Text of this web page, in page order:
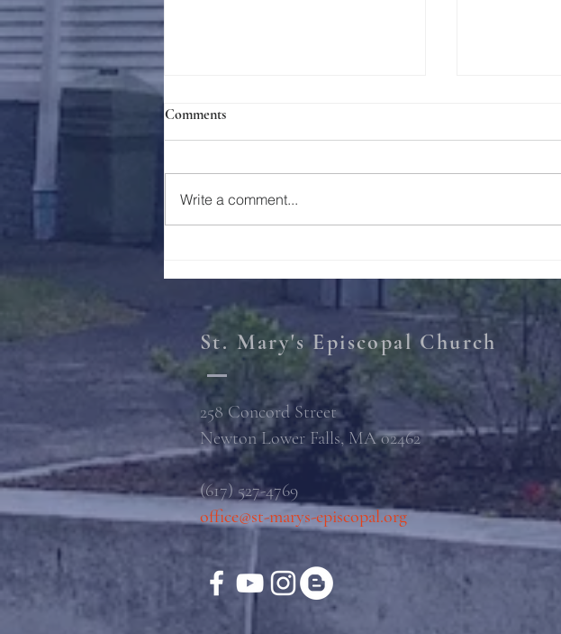
Holy Week 2023
Comments
Write a comment...
St. Mary's Episcopal Church
258 Concord Street
Newton Lower Falls, MA 02462
(617) 527-4769
office@st-marys-episcopal.org